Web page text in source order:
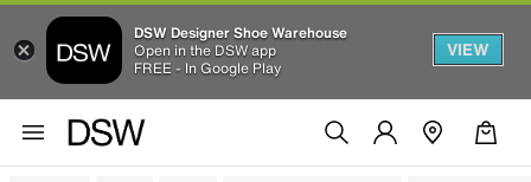
DSW Designer Shoe Warehouse
Open in the DSW app
FREE - In Google Play
VIEW